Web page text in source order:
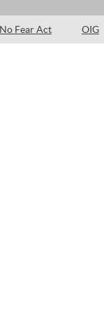
No Fear Act OIG